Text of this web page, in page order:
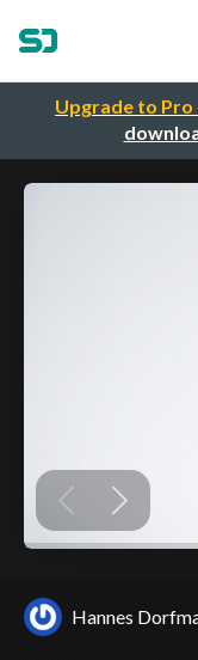
Upgrade to Pro
Hannes